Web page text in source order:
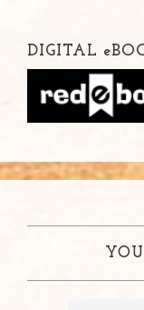
DIGITAL e